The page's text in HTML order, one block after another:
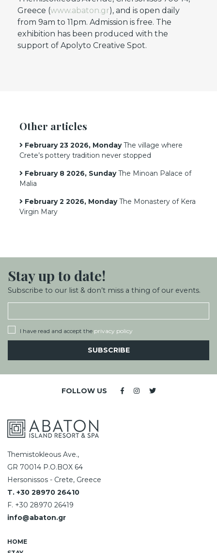
Greece (www.abaton.gr), and is open daily
from 9am to 11pm. Admission is free. The
exhibition has been produced with the
support of Apolyto Creative Spot.
Other articles
February 23 2026, MondayThe village where
Crete’s pottery tradition never stopped
February 8 2026, SundayThe Minoan Palace of
Malia
February 2 2026, MondayThe Monastery of Kera
Virgin Mary
Stay up to date!
Subscribe to our list & don’t miss a thing of our events.
I have read and accept the privacy policy
SUBSCRIBE
FOLLOW US
Themistokleous Ave.,
GR 70014 P.O.BOX 64
Hersonissos - Crete, Greece
T. +30 28970 26410
F. +30 28970 26419
info@abaton.gr
HOME